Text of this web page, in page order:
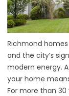
Richmond
and the city’s
modern energy.
your home
For more than 30